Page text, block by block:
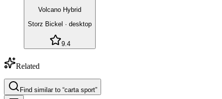
Volcano Hybrid
Storz Bickel · desktop
9.4
Related
Find similar to “carta sport”